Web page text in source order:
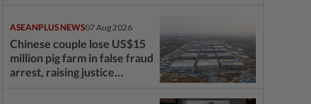
ASEANPLUS NEWS07 Aug 2026
Chinese couple lose US$15
million pig farm in false fraud
arrest, raising justice